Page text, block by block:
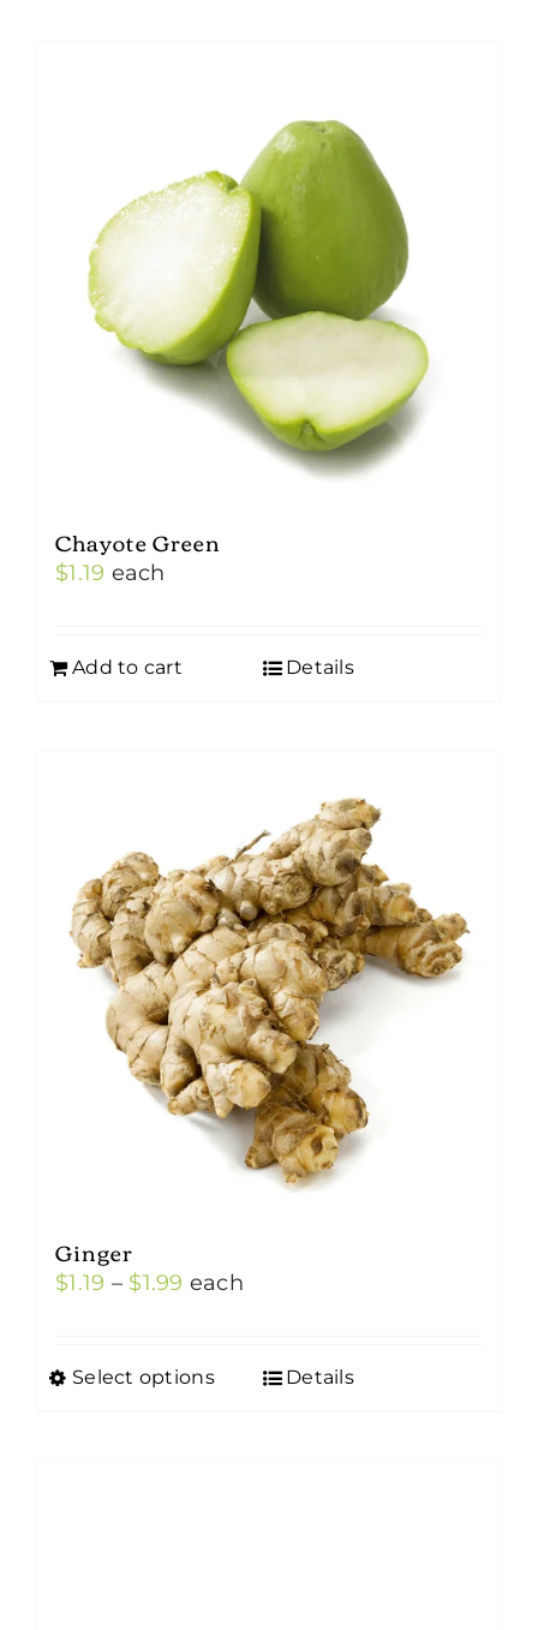
Chayote Green
$1.19 each
Add to cart Details
Ginger
$1.19 – $1.99 Price
through
each
Select options
This
Details